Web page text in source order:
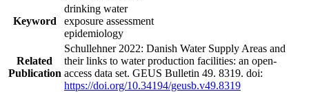
Keyword
drinking water
exposure assessment
epidemiology
Related
Publication
Schullehner 2022: Danish Water Supply Areas and
their links to water production facilities: an open-
access data set. GEUS Bulletin 49. 8319. doi:
https://doi.org/10.34194/geusb.v49.8319